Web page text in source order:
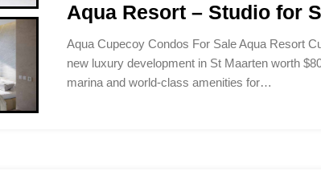
Aqua Resort – Studio for
Aqua Cupecoy Condos For Sale Aqua Resort
new luxury development in St Maarten worth
marina and world-class amenities for…